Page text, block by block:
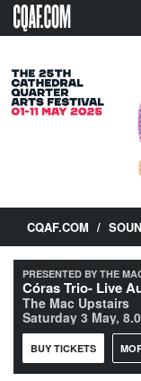
Skip
CQAF.COM /
PRESENTED BY THE
Córas Trio- Live
The Mac Upstairs
Saturday 3 May,
BUY TICKETS